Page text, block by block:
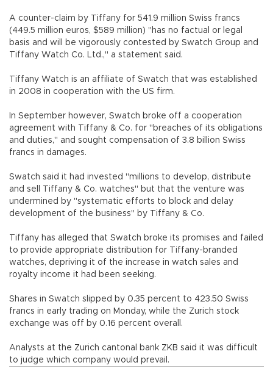
A counter-claim by Tiffany for 541.9 million Swiss francs
(449.5 million euros, $589 million) "has no factual or legal
basis and will be vigorously contested by Swatch Group and
Tiffany Watch Co. Ltd.," a statement said.
Tiffany Watch is an affiliate of Swatch that was established
in 2008 in cooperation with the US firm.
In September however, Swatch broke off a cooperation
agreement with Tiffany & Co. for "breaches of its obligations
and duties," and sought compensation of 3.8 billion Swiss
francs in damages.
Swatch said it had invested "millions to develop, distribute
and sell Tiffany & Co. watches" but that the venture was
undermined by "systematic efforts to block and delay
development of the business" by Tiffany & Co.
Tiffany has alleged that Swatch broke its promises and failed
to provide appropriate distribution for Tiffany-branded
watches, depriving it of the increase in watch sales and
royalty income it had been seeking.
Shares in Swatch slipped by 0.35 percent to 423.50 Swiss
francs in early trading on Monday, while the Zurich stock
exchange was off by 0.16 percent overall.
Analysts at the Zurich cantonal bank ZKB said it was difficult
to judge which company would prevail.